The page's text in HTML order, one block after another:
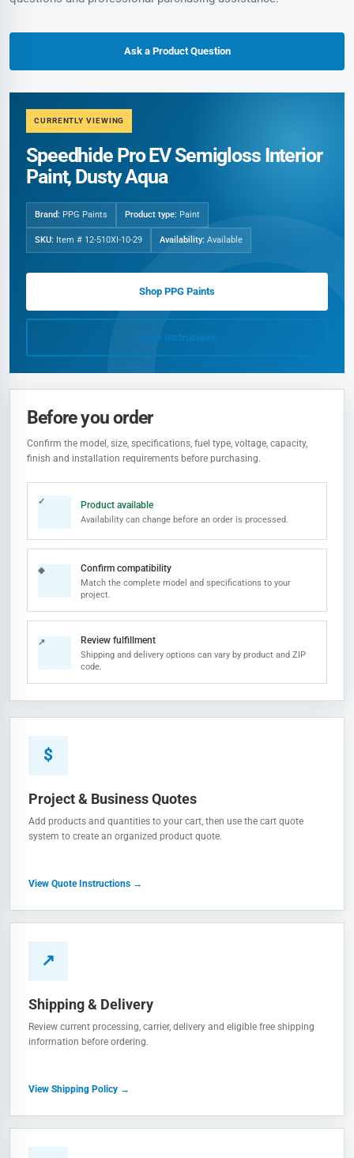
Ask a Product Question
CURRENTLY VIEWING
Speedhide Pro EV Semigloss Interior
Paint, Dusty Aqua
Brand: PPG Paints Product type: Paint
SKU: Item # 12-510XI-10-29 Availability: Available
Shop PPG Paints
Quote Instructions
Before you order
Confirm the model, size, specifications, fuel type, voltage, capacity,
finish and installation requirements before purchasing.
✓ Product available
Availability can change before an order is processed.
◆ Confirm compatibility
Match the complete model and specifications to your
project.
↗ Review fulfillment
Shipping and delivery options can vary by product and ZIP
code.
$
Project & Business Quotes
Add products and quantities to your cart, then use the cart quote
system to create an organized product quote.
View Quote Instructions →
↗
Shipping & Delivery
Review current processing, carrier, delivery and eligible free shipping
information before ordering.
View Shipping Policy →